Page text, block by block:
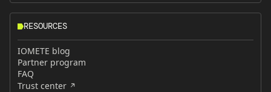
RESOURCES
IOMETE blog
Partner program
FAQ
Trust center